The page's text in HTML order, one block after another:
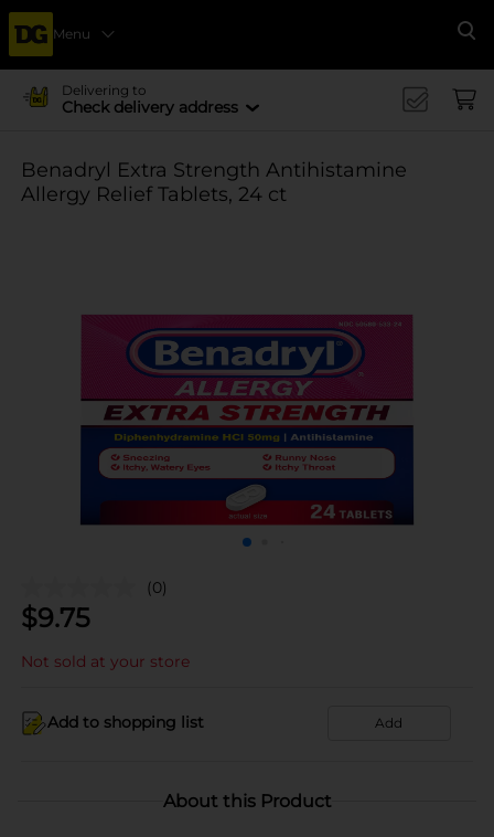
Menu
Delivering to
Check delivery address
Benadryl Extra Strength Antihistamine
Allergy Relief Tablets, 24 ct
(0)
$9.75
Not sold at your store
Add to shopping list Add
About this Product